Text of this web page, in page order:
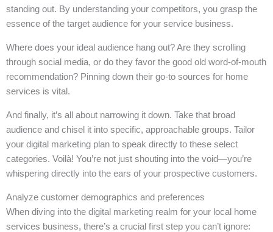
standing out. By understanding your competitors, you grasp the
essence of the target audience for your service business.
Where does your ideal audience hang out? Are they scrolling
through social media, or do they favor the good old word-of-mouth
recommendation? Pinning down their go-to sources for home
services is vital.
And finally, it’s all about narrowing it down. Take that broad
audience and chisel it into specific, approachable groups. Tailor
your digital marketing plan to speak directly to these select
categories. Voilà! You’re not just shouting into the void—you’re
whispering directly into the ears of your prospective customers.
Analyze customer demographics and preferences
When diving into the digital marketing realm for your local home
services business, there’s a crucial first step you can’t ignore: